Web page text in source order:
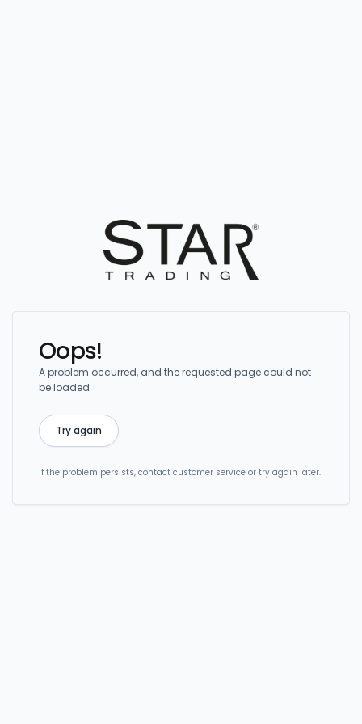
Oops!
A problem occurred, and the requested page could not
be loaded.
Try again
If the problem persists, contact customer service or try again later.